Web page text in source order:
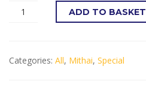
ADD TO BASKET
Categories: All, Mithai, Special